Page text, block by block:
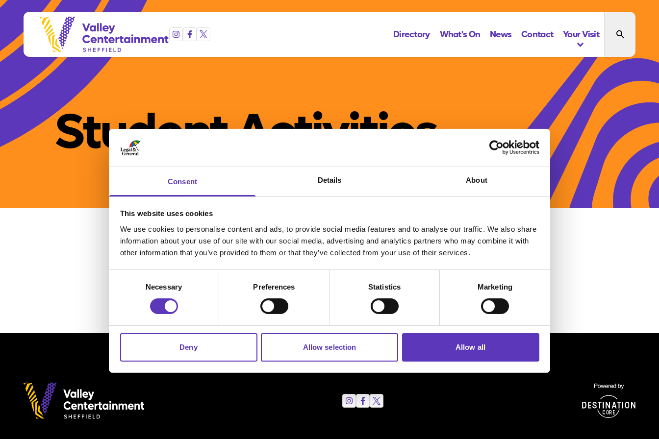
Consent Details About
This website uses cookies
We use cookies to personalise content and ads, to provide social media features and to analyse our traffic. We also share
information about your use of our site with our social media, advertising and analytics partners who may combine it with
other information that you’ve provided to them or that they’ve collected from your use of their services.
Necessary Preferences Statistics Marketing
Deny Allow selection Allow all
Directory What's On News Contact Your Visit
Student Activities